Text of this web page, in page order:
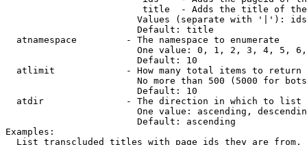
title  - Adds the title of
Values (separate with '|'):
                        Default: title
  atnamespace         - The namespace to enumerate
One value: 0, 1, 2, 3, 4, 5,
                        Default: 10
  atlimit             - How many total items to return
No more than 500 (5000 for
                        Default: 10
  atdir               - The direction in which to list
One value: ascending,
                        Default: ascending
Examples:
List transcluded titles with page ids they are